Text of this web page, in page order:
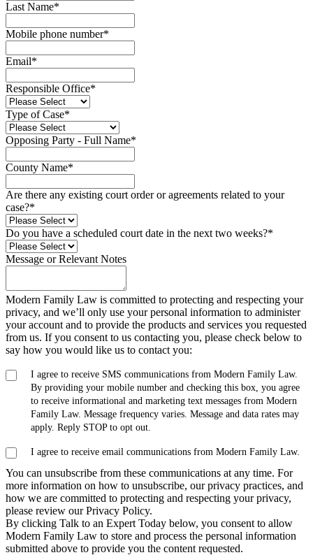
Last Name*
Mobile phone number*
Email*
Responsible Office*
Type of Case*
Opposing Party - Full Name*
County Name*
Are there any existing court order or agreements related to your
case?*
Do you have a scheduled court date in the next two weeks?*
Message or Relevant Notes
Modern Family Law is committed to protecting and respecting your
privacy, and we’ll only use your personal information to administer
your account and to provide the products and services you requested
from us. If you consent to us contacting you, please check below to
say how you would like us to contact you:
I agree to receive SMS communications from Modern Family Law.
By providing your mobile number and checking this box, you agree
to receive informational and marketing text messages from Modern
Family Law. Message frequency varies. Message and data rates may
apply. Reply STOP to opt out.
I agree to receive email communications from Modern Family Law.
You can unsubscribe from these communications at any time. For
more information on how to unsubscribe, our privacy practices, and
how we are committed to protecting and respecting your privacy,
please review our Privacy Policy.
By clicking Talk to an Expert Today below, you consent to allow
Modern Family Law to store and process the personal information
submitted above to provide you the content requested.